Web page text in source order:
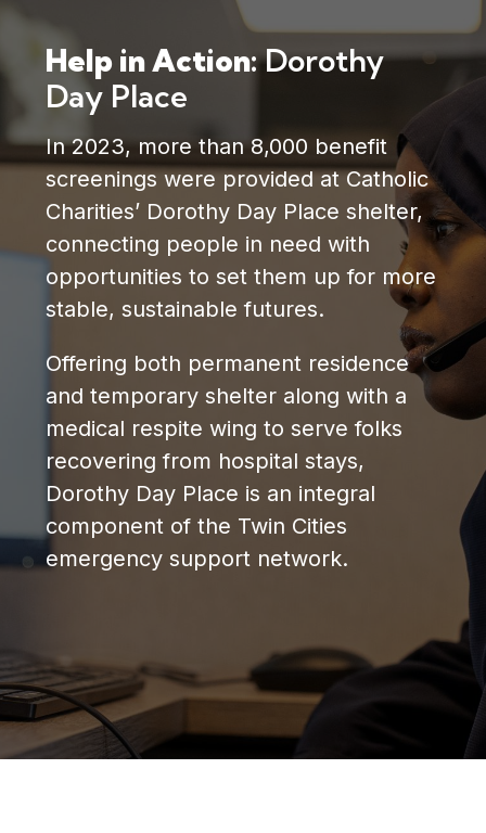
Help in Action:Dorothy
Day Place
In 2023, more than 8,000 benefit
screenings were provided at Catholic
Charities’ Dorothy Day Place shelter,
connecting people in need with
opportunities to set them up for more
stable, sustainable futures.
Offering both permanent residence
and temporary shelter along with a
medical respite wing to serve folks
recovering from hospital stays,
Dorothy Day Place is an integral
component of the Twin Cities
emergency support network.